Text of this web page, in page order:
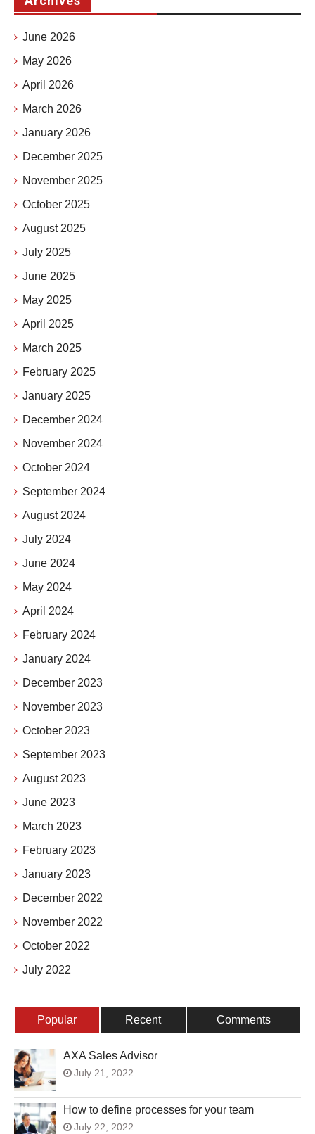
June 2026
May 2026
April 2026
March 2026
January 2026
December 2025
November 2025
October 2025
August 2025
July 2025
June 2025
May 2025
April 2025
March 2025
February 2025
January 2025
December 2024
November 2024
October 2024
September 2024
August 2024
July 2024
June 2024
May 2024
April 2024
February 2024
January 2024
December 2023
November 2023
October 2023
September 2023
August 2023
June 2023
March 2023
February 2023
January 2023
December 2022
November 2022
October 2022
July 2022
Popular Recent Comments
AXA Sales Advisor
July 21, 2022
How to define processes for your team
July 22, 2022